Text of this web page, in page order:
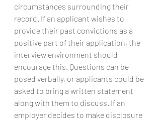
circumstances surrounding their
record. If an applicant wishes to
provide their past convictions as a
positive part of their application, the
interview environment should
encourage this. Questions can be
posed verbally, or applicants could be
asked to bring a written statement
along with them to discuss. If an
employer decides to make disclosure